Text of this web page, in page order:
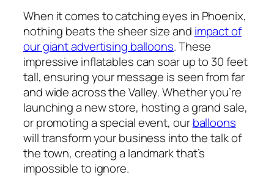
When it comes to catching eyes in Phoenix,
nothing beats the sheer size and impact of
our giant advertising balloons. These
impressive inflatables can soar up to 30 feet
tall, ensuring your message is seen from far
and wide across the Valley. Whether you’re
launching a new store, hosting a grand sale,
or promoting a special event, ourballoons
will transform your business into the talk of
the town, creating a landmark that’s
impossible to ignore.